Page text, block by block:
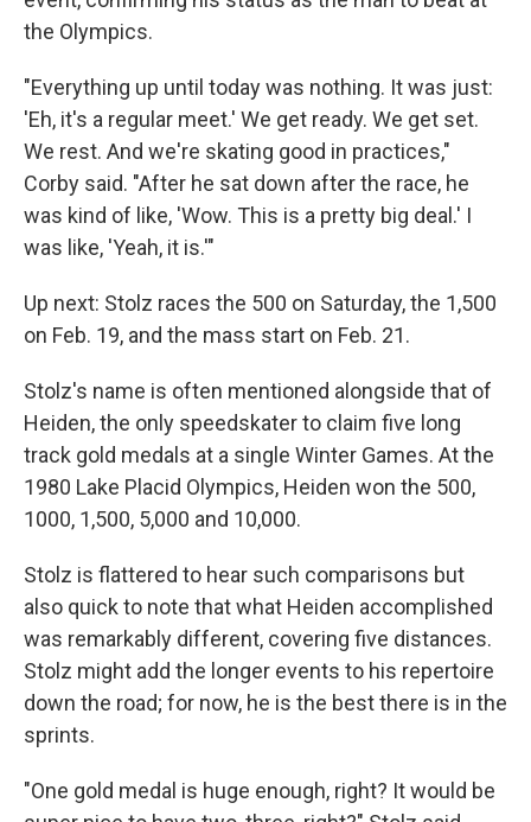
the Olympics.
"Everything up until today was nothing. It was just:
'Eh, it's a regular meet.' We get ready. We get set.
We rest. And we're skating good in practices,"
Corby said. "After he sat down after the race, he
was kind of like, 'Wow. This is a pretty big deal.' I
was like, 'Yeah, it is.'"
Up next: Stolz races the 500 on Saturday, the 1,500
on Feb. 19, and the mass start on Feb. 21.
Stolz's name is often mentioned alongside that of
Heiden, the only speedskater to claim five long
track gold medals at a single Winter Games. At the
1980 Lake Placid Olympics, Heiden won the 500,
1000, 1,500, 5,000 and 10,000.
Stolz is flattered to hear such comparisons but
also quick to note that what Heiden accomplished
was remarkably different, covering five distances.
Stolz might add the longer events to his repertoire
down the road; for now, he is the best there is in the
sprints.
"One gold medal is huge enough, right? It would be